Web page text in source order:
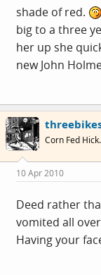
shade of red.
big to a three
her up she
new John
Corn Fed
10 Apr 2010
Deed rather
vomited all
Having your